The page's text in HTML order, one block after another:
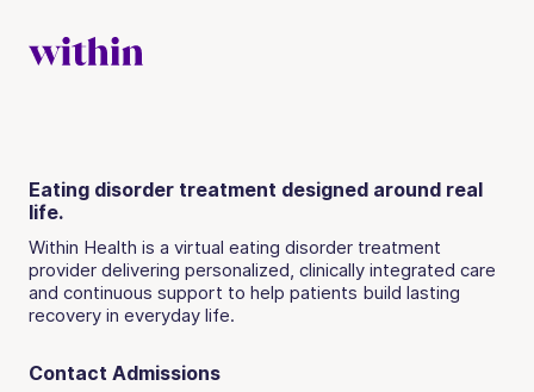
Eating disorder treatment designed around real
life.
Within Health is a virtual eating disorder treatment
provider delivering personalized, clinically integrated care
and continuous support to help patients build lasting
recovery in everyday life.
Contact Admissions